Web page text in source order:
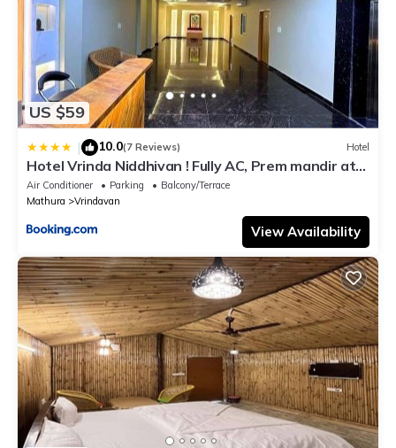
US $59
| 10.0(7 Reviews) Hotel
Hotel Vrinda Niddhivan ! Fully AC, Prem mandir at
walking distance ! just near the Iskcon temple - 3
Air Conditioner Parking
Balcony/Terrace
Mathura
Vrindavan
View Availability